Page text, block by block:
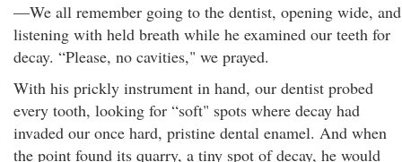
—We all remember going to the dentist, opening wide, and
listening with held breath while he examined our teeth for
decay. “Please, no cavities," we prayed.
With his prickly instrument in hand, our dentist probed
every tooth, looking for “soft" spots where decay had
invaded our once hard, pristine dental enamel. And when
the point found its quarry, a tiny spot of decay, he would